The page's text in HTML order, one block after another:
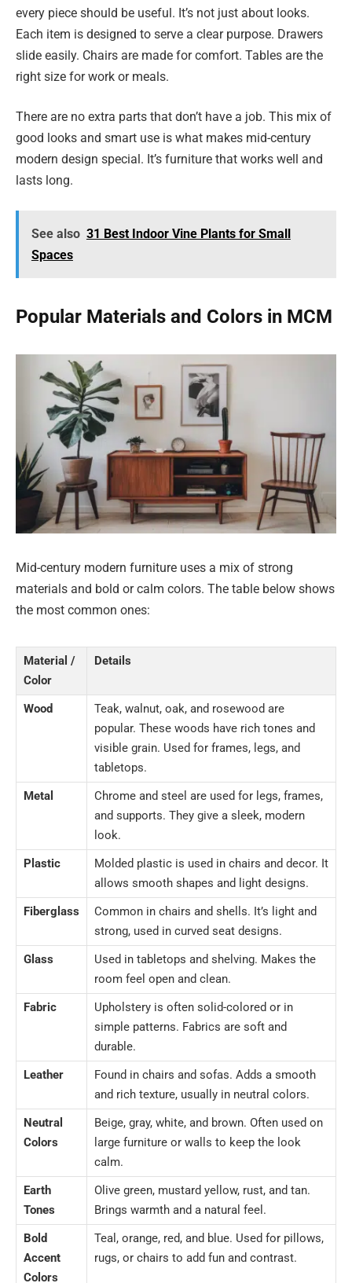
every piece should be useful. It’s not just about looks.
Each item is designed to serve a clear purpose. Drawers
slide easily. Chairs are made for comfort. Tables are the
right size for work or meals.
There are no extra parts that don’t have a job. This mix of
good looks and smart use is what makes mid-century
modern design special. It’s furniture that works well and
lasts long.
See also 31 Best Indoor Vine Plants for Small
Spaces
Popular Materials and Colors in MCM
Mid-century modern furniture uses a mix of strong
materials and bold or calm colors. The table below shows
the most common ones:
Material /
Color
Details
Wood
Teak, walnut, oak, and rosewood are
popular. These woods have rich tones and
visible grain. Used for frames, legs, and
tabletops.
Metal
Chrome and steel are used for legs, frames,
and supports. They give a sleek, modern
look.
Plastic
Molded plastic is used in chairs and decor. It
allows smooth shapes and light designs.
Fiberglass
Common in chairs and shells. It’s light and
strong, used in curved seat designs.
Glass
Used in tabletops and shelving. Makes the
room feel open and clean.
Fabric
Upholstery is often solid-colored or in
simple patterns. Fabrics are soft and
durable.
Leather
Found in chairs and sofas. Adds a smooth
and rich texture, usually in neutral colors.
Neutral
Colors
Beige, gray, white, and brown. Often used on
large furniture or walls to keep the look
calm.
Earth
Tones
Olive green, mustard yellow, rust, and tan.
Brings warmth and a natural feel.
Bold
Accent
Colors
Teal, orange, red, and blue. Used for pillows,
rugs, or chairs to add fun and contrast.